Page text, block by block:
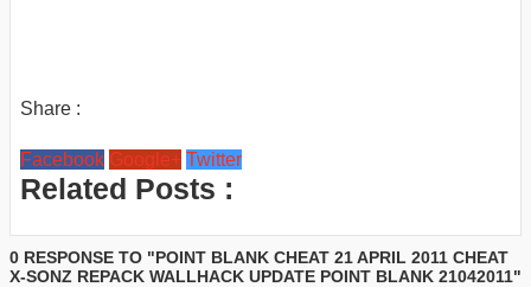
Share :
Facebook Google+ Twitter
Related Posts :
0 RESPONSE TO "POINT BLANK CHEAT 21 APRIL 2011 CHEAT
X-SONZ REPACK WALLHACK UPDATE POINT BLANK 21042011"